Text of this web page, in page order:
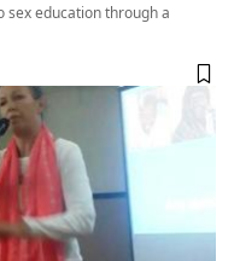
sex education through a